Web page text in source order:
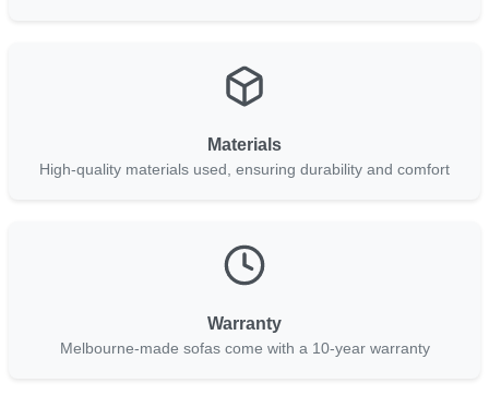
Materials
High-quality materials used, ensuring durability and comfort
Warranty
Melbourne-made sofas come with a 10-year warranty